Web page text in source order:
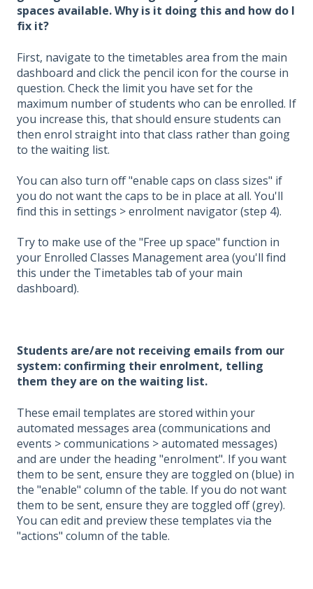
spaces available. Why is it doing this and how do I
fix it?
First, navigate to the timetables area from the main
dashboard and click the pencil icon for the course in
question. Check the limit you have set for the
maximum number of students who can be enrolled. If
you increase this, that should ensure students can
then enrol straight into that class rather than going
to the waiting list.
You can also turn off "enable caps on class sizes" if
you do not want the caps to be in place at all. You'll
find this in settings > enrolment navigator (step 4).
Try to make use of the "Free up space" function in
your Enrolled Classes Management area (you'll find
this under the Timetables tab of your main
dashboard).
Students are/are not receiving emails from our
system: confirming their enrolment, telling
them they are on the waiting list.
These email templates are stored within your
automated messages area (communications and
events > communications > automated messages)
and are under the heading "enrolment". If you want
them to be sent, ensure they are toggled on (blue) in
the "enable" column of the table. If you do not want
them to be sent, ensure they are toggled off (grey).
You can edit and preview these templates via the
"actions" column of the table.